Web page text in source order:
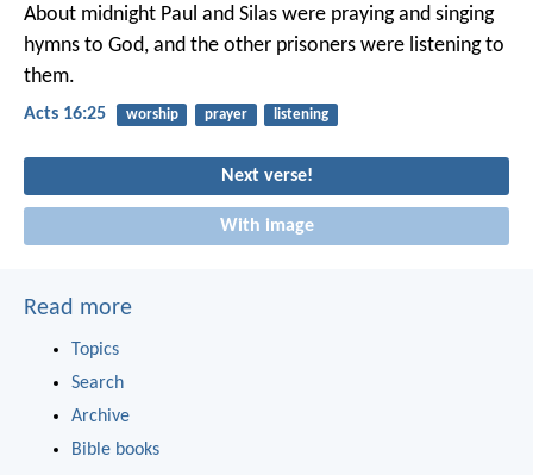
About midnight Paul and Silas were praying and singing
hymns to God, and the other prisoners were listening to
them.
Acts 16:25 worship prayer listening
Next verse!
With image
Read more
Topics
Search
Archive
Bible books